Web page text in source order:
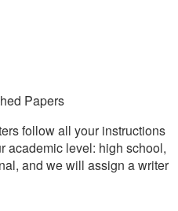
Papers
follow all your instructions
academic level: high school,
and we will assign a writer